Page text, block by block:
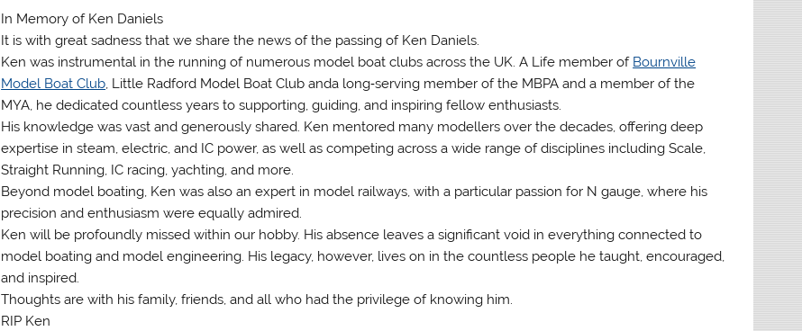
In Memory of Ken Daniels
It is with great sadness that we share the news of the passing of Ken Daniels.
Ken was instrumental in the running of numerous model boat clubs across the UK. A Life member of Bournville
Model Boat Club, Little Radford Model Boat Club anda long‑serving member of the MBPA and a member of the
MYA, he dedicated countless years to supporting, guiding, and inspiring fellow enthusiasts.
His knowledge was vast and generously shared. Ken mentored many modellers over the decades, offering deep
expertise in steam, electric, and IC power, as well as competing across a wide range of disciplines including Scale,
Straight Running, IC racing, yachting, and more.
Beyond model boating, Ken was also an expert in model railways, with a particular passion for N gauge, where his
precision and enthusiasm were equally admired.
Ken will be profoundly missed within our hobby. His absence leaves a significant void in everything connected to
model boating and model engineering. His legacy, however, lives on in the countless people he taught, encouraged,
and inspired.
Thoughts are with his family, friends, and all who had the privilege of knowing him.
RIP Ken